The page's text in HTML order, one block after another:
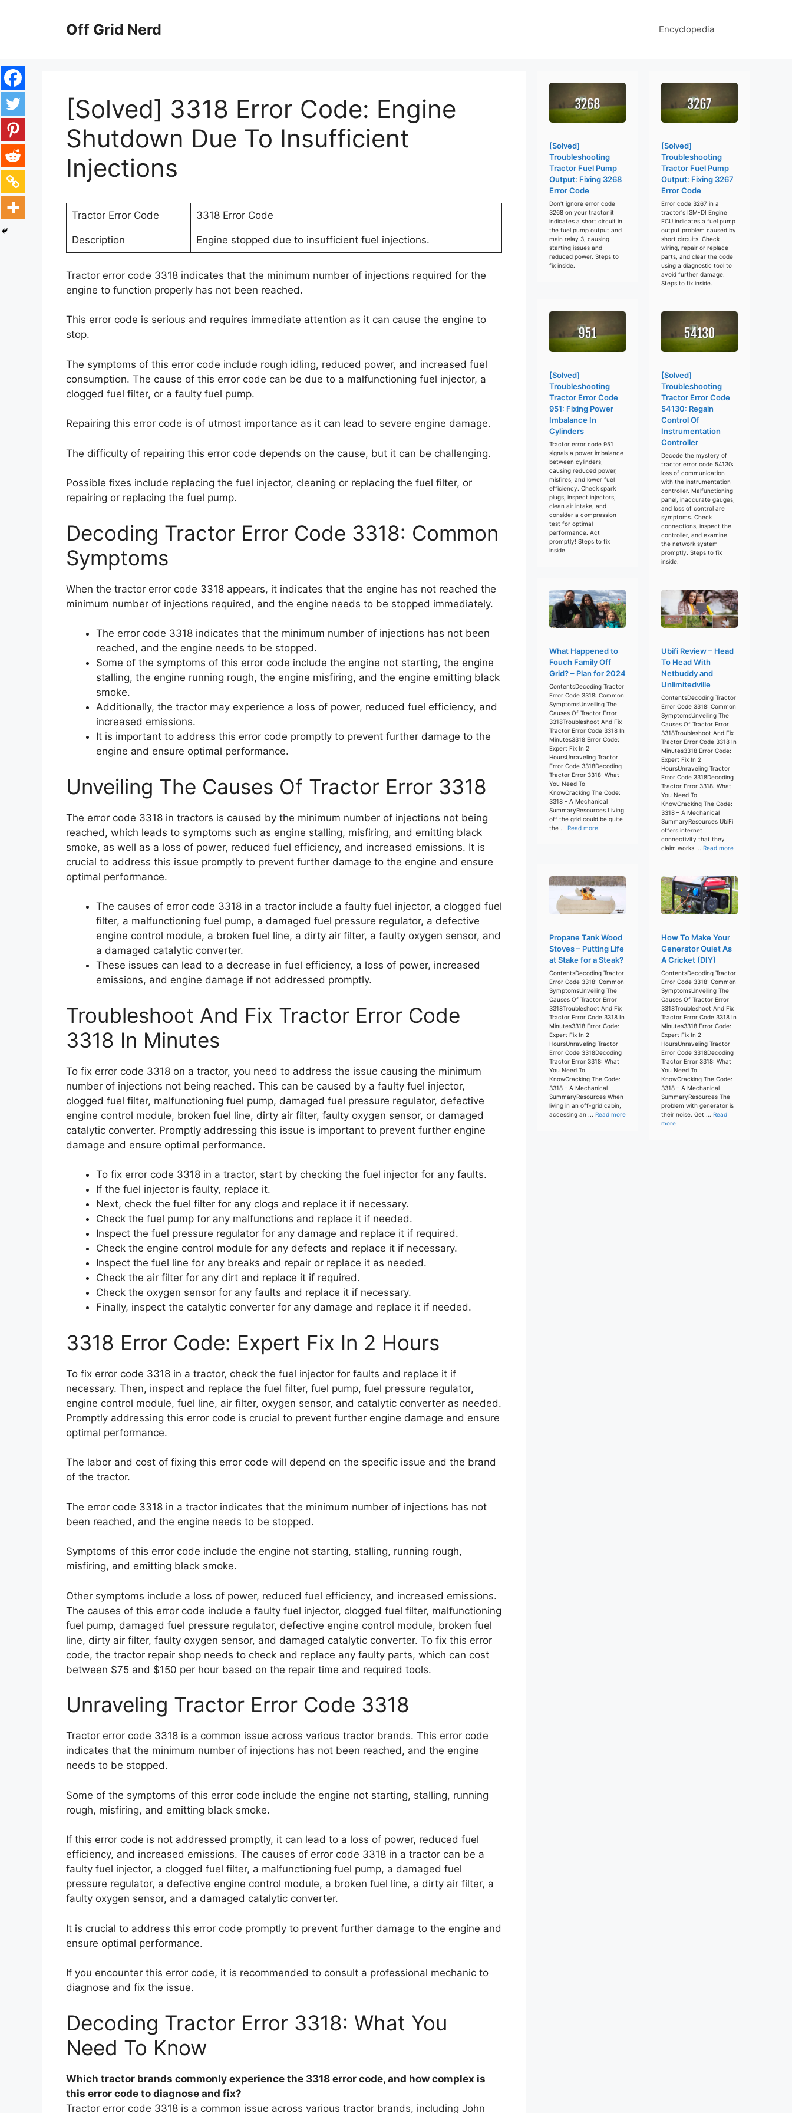
Off Grid Nerd Encyclopedia
[Solved] 3318 Error Code: Engine
Shutdown Due To Insufficient
Injections
Tractor Error Code 3318 Error Code
Description Engine stopped due to insufficient fuel injections.
Tractor error code 3318 indicates that the minimum number of injections required for the
engine to function properly has not been reached.
This error code is serious and requires immediate attention as it can cause the engine to
stop.
The symptoms of this error code include rough idling, reduced power, and increased fuel
consumption. The cause of this error code can be due to a malfunctioning fuel injector, a
clogged fuel filter, or a faulty fuel pump.
Repairing this error code is of utmost importance as it can lead to severe engine damage.
The difficulty of repairing this error code depends on the cause, but it can be challenging.
Possible fixes include replacing the fuel injector, cleaning or replacing the fuel filter, or
repairing or replacing the fuel pump.
Decoding Tractor Error Code 3318: Common
Symptoms
When the tractor error code 3318 appears, it indicates that the engine has not reached the
minimum number of injections required, and the engine needs to be stopped immediately.
The error code 3318 indicates that the minimum number of injections has not been
reached, and the engine needs to be stopped.
Some of the symptoms of this error code include the engine not starting, the engine
stalling, the engine running rough, the engine misfiring, and the engine emitting black
smoke.
Additionally, the tractor may experience a loss of power, reduced fuel efficiency, and
increased emissions.
It is important to address this error code promptly to prevent further damage to the
engine and ensure optimal performance.
Unveiling The Causes Of Tractor Error 3318
The error code 3318 in tractors is caused by the minimum number of injections not being
reached, which leads to symptoms such as engine stalling, misfiring, and emitting black
smoke, as well as a loss of power, reduced fuel efficiency, and increased emissions. It is
crucial to address this issue promptly to prevent further damage to the engine and ensure
optimal performance.
The causes of error code 3318 in a tractor include a faulty fuel injector, a clogged fuel
filter, a malfunctioning fuel pump, a damaged fuel pressure regulator, a defective
engine control module, a broken fuel line, a dirty air filter, a faulty oxygen sensor, and
a damaged catalytic converter.
These issues can lead to a decrease in fuel efficiency, a loss of power, increased
emissions, and engine damage if not addressed promptly.
Troubleshoot And Fix Tractor Error Code
3318 In Minutes
To fix error code 3318 on a tractor, you need to address the issue causing the minimum
number of injections not being reached. This can be caused by a faulty fuel injector,
clogged fuel filter, malfunctioning fuel pump, damaged fuel pressure regulator, defective
engine control module, broken fuel line, dirty air filter, faulty oxygen sensor, or damaged
catalytic converter. Promptly addressing this issue is important to prevent further engine
damage and ensure optimal performance.
To fix error code 3318 in a tractor, start by checking the fuel injector for any faults.
If the fuel injector is faulty, replace it.
Next, check the fuel filter for any clogs and replace it if necessary.
Check the fuel pump for any malfunctions and replace it if needed.
Inspect the fuel pressure regulator for any damage and replace it if required.
Check the engine control module for any defects and replace it if necessary.
Inspect the fuel line for any breaks and repair or replace it as needed.
Check the air filter for any dirt and replace it if required.
Check the oxygen sensor for any faults and replace it if necessary.
Finally, inspect the catalytic converter for any damage and replace it if needed.
3318 Error Code: Expert Fix In 2 Hours
To fix error code 3318 in a tractor, check the fuel injector for faults and replace it if
necessary. Then, inspect and replace the fuel filter, fuel pump, fuel pressure regulator,
engine control module, fuel line, air filter, oxygen sensor, and catalytic converter as needed.
Promptly addressing this error code is crucial to prevent further engine damage and ensure
optimal performance.
The labor and cost of fixing this error code will depend on the specific issue and the brand
of the tractor.
The error code 3318 in a tractor indicates that the minimum number of injections has not
been reached, and the engine needs to be stopped.
Symptoms of this error code include the engine not starting, stalling, running rough,
misfiring, and emitting black smoke.
Other symptoms include a loss of power, reduced fuel efficiency, and increased emissions.
The causes of this error code include a faulty fuel injector, clogged fuel filter, malfunctioning
fuel pump, damaged fuel pressure regulator, defective engine control module, broken fuel
line, dirty air filter, faulty oxygen sensor, and damaged catalytic converter. To fix this error
code, the tractor repair shop needs to check and replace any faulty parts, which can cost
between $75 and $150 per hour based on the repair time and required tools.
Unraveling Tractor Error Code 3318
Tractor error code 3318 is a common issue across various tractor brands. This error code
indicates that the minimum number of injections has not been reached, and the engine
needs to be stopped.
Some of the symptoms of this error code include the engine not starting, stalling, running
rough, misfiring, and emitting black smoke.
If this error code is not addressed promptly, it can lead to a loss of power, reduced fuel
efficiency, and increased emissions. The causes of error code 3318 in a tractor can be a
faulty fuel injector, a clogged fuel filter, a malfunctioning fuel pump, a damaged fuel
pressure regulator, a defective engine control module, a broken fuel line, a dirty air filter, a
faulty oxygen sensor, and a damaged catalytic converter.
It is crucial to address this error code promptly to prevent further damage to the engine and
ensure optimal performance.
If you encounter this error code, it is recommended to consult a professional mechanic to
diagnose and fix the issue.
Decoding Tractor Error 3318: What You
Need To Know
Which tractor brands commonly experience the 3318 error code, and how complex is
this error code to diagnose and fix?
Tractor error code 3318 is a common issue across various tractor brands, including John
[Solved]
Troubleshooting
Tractor Fuel Pump
Output: Fixing 3268
Error Code
Don't ignore error code
3268 on your tractor it
indicates a short circuit in
the fuel pump output and
main relay 3, causing
starting issues and
reduced power. Steps to
fix inside.
[Solved]
Troubleshooting
Tractor Fuel Pump
Output: Fixing 3267
Error Code
Error code 3267 in a
tractor's ISM-DI Engine
ECU indicates a fuel pump
output problem caused by
short circuits. Check
wiring, repair or replace
parts, and clear the code
using a diagnostic tool to
avoid further damage.
Steps to fix inside.
[Solved]
Troubleshooting
Tractor Error Code
951: Fixing Power
Imbalance In
Cylinders
Tractor error code 951
signals a power imbalance
between cylinders,
causing reduced power,
misfires, and lower fuel
efficiency. Check spark
plugs, inspect injectors,
clean air intake, and
consider a compression
test for optimal
performance. Act
promptly! Steps to fix
inside.
[Solved]
Troubleshooting
Tractor Error Code
54130: Regain
Control Of
Instrumentation
Controller
Decode the mystery of
tractor error code 54130:
loss of communication
with the instrumentation
controller. Malfunctioning
panel, inaccurate gauges,
and loss of control are
symptoms. Check
connections, inspect the
controller, and examine
the network system
promptly. Steps to fix
inside.
What Happened to
Fouch Family Off
Grid? – Plan for 2024
ContentsDecoding Tractor
Error Code 3318: Common
SymptomsUnveiling The
Causes Of Tractor Error
3318Troubleshoot And Fix
Tractor Error Code 3318 In
Minutes3318 Error Code:
Expert Fix In 2
HoursUnraveling Tractor
Error Code 3318Decoding
Tractor Error 3318: What
You Need To
KnowCracking The Code:
3318 – A Mechanical
SummaryResources Living
off the grid could be quite
the ... Read more
Ubifi Review – Head
To Head With
Netbuddy and
Unlimitedville
ContentsDecoding Tractor
Error Code 3318: Common
SymptomsUnveiling The
Causes Of Tractor Error
3318Troubleshoot And Fix
Tractor Error Code 3318 In
Minutes3318 Error Code:
Expert Fix In 2
HoursUnraveling Tractor
Error Code 3318Decoding
Tractor Error 3318: What
You Need To
KnowCracking The Code:
3318 – A Mechanical
SummaryResources UbiFi
offers internet
connectivity that they
claim works ... Read more
Propane Tank Wood
Stoves – Putting Life
at Stake for a Steak?
ContentsDecoding Tractor
Error Code 3318: Common
SymptomsUnveiling The
Causes Of Tractor Error
3318Troubleshoot And Fix
Tractor Error Code 3318 In
Minutes3318 Error Code:
Expert Fix In 2
HoursUnraveling Tractor
Error Code 3318Decoding
Tractor Error 3318: What
You Need To
KnowCracking The Code:
3318 – A Mechanical
SummaryResources When
living in an off-grid cabin,
accessing an ... Read more
How To Make Your
Generator Quiet As
A Cricket (DIY)
ContentsDecoding Tractor
Error Code 3318: Common
SymptomsUnveiling The
Causes Of Tractor Error
3318Troubleshoot And Fix
Tractor Error Code 3318 In
Minutes3318 Error Code:
Expert Fix In 2
HoursUnraveling Tractor
Error Code 3318Decoding
Tractor Error 3318: What
You Need To
KnowCracking The Code:
3318 – A Mechanical
SummaryResources The
problem with generator is
their noise. Get ... Read
more